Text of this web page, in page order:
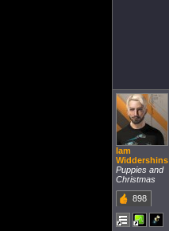
Iam
Widdershins
Puppies and
Christmas
898